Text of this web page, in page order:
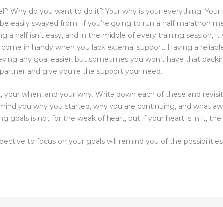
Why do you want to do it? Your why is your everything.
easily swayed from. If you’re going to run a half marathon
a half isn’t easy, and in the middle of every training session,
in handy when you lack external support. Having a
any goal easier, but sometimes you won’t have that
and give you’re the support your need.
your when, and your why. Write down each of these and
you why you started, why you are continuing, and what
goals is not for the weak of heart, but if your heart is in it,
to focus on your goals will remind you of the